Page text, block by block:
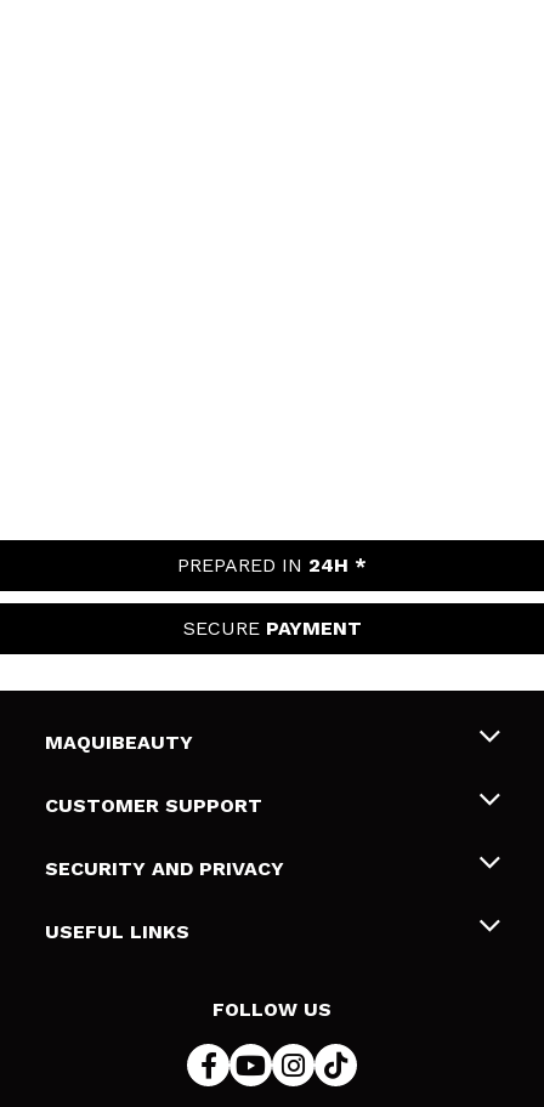
PREPARED IN 24H *
SECURE PAYMENT
MAQUIBEAUTY
About us
Gift cards
CUSTOMER SUPPORT
Shipping & Returns
Payment Methods
SECURITY AND PRIVACY
Terms and Privacy
USEFUL LINKS
FOLLOW US